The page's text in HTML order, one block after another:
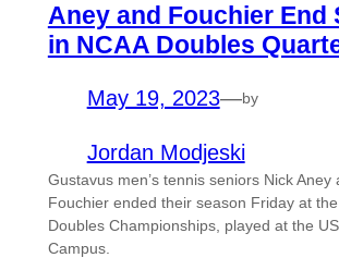
Aney and Fouchier End
in NCAA Doubles
May 19, 2023—by
Jordan Modjeski
Gustavus men’s tennis seniors Nick Aney
Fouchier ended their season Friday at the
Doubles Championships, played at the
Campus.